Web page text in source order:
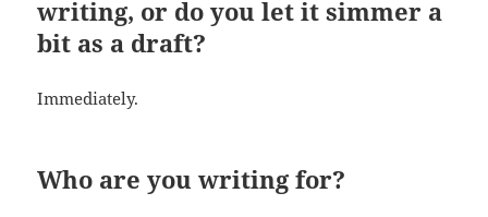
writing, or do you let it simmer a
bit as a draft?
Immediately.
Who are you writing for?